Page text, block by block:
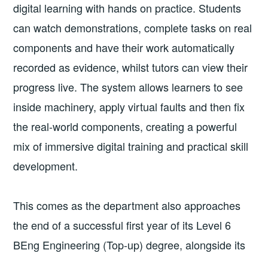
digital learning with hands on practice. Students
can watch demonstrations, complete tasks on real
components and have their work automatically
recorded as evidence, whilst tutors can view their
progress live. The system allows learners to see
inside machinery, apply virtual faults and then fix
the real-world components, creating a powerful
mix of immersive digital training and practical skill
development.
This comes as the department also approaches
the end of a successful first year of its Level 6
BEng Engineering (Top-up) degree, alongside its